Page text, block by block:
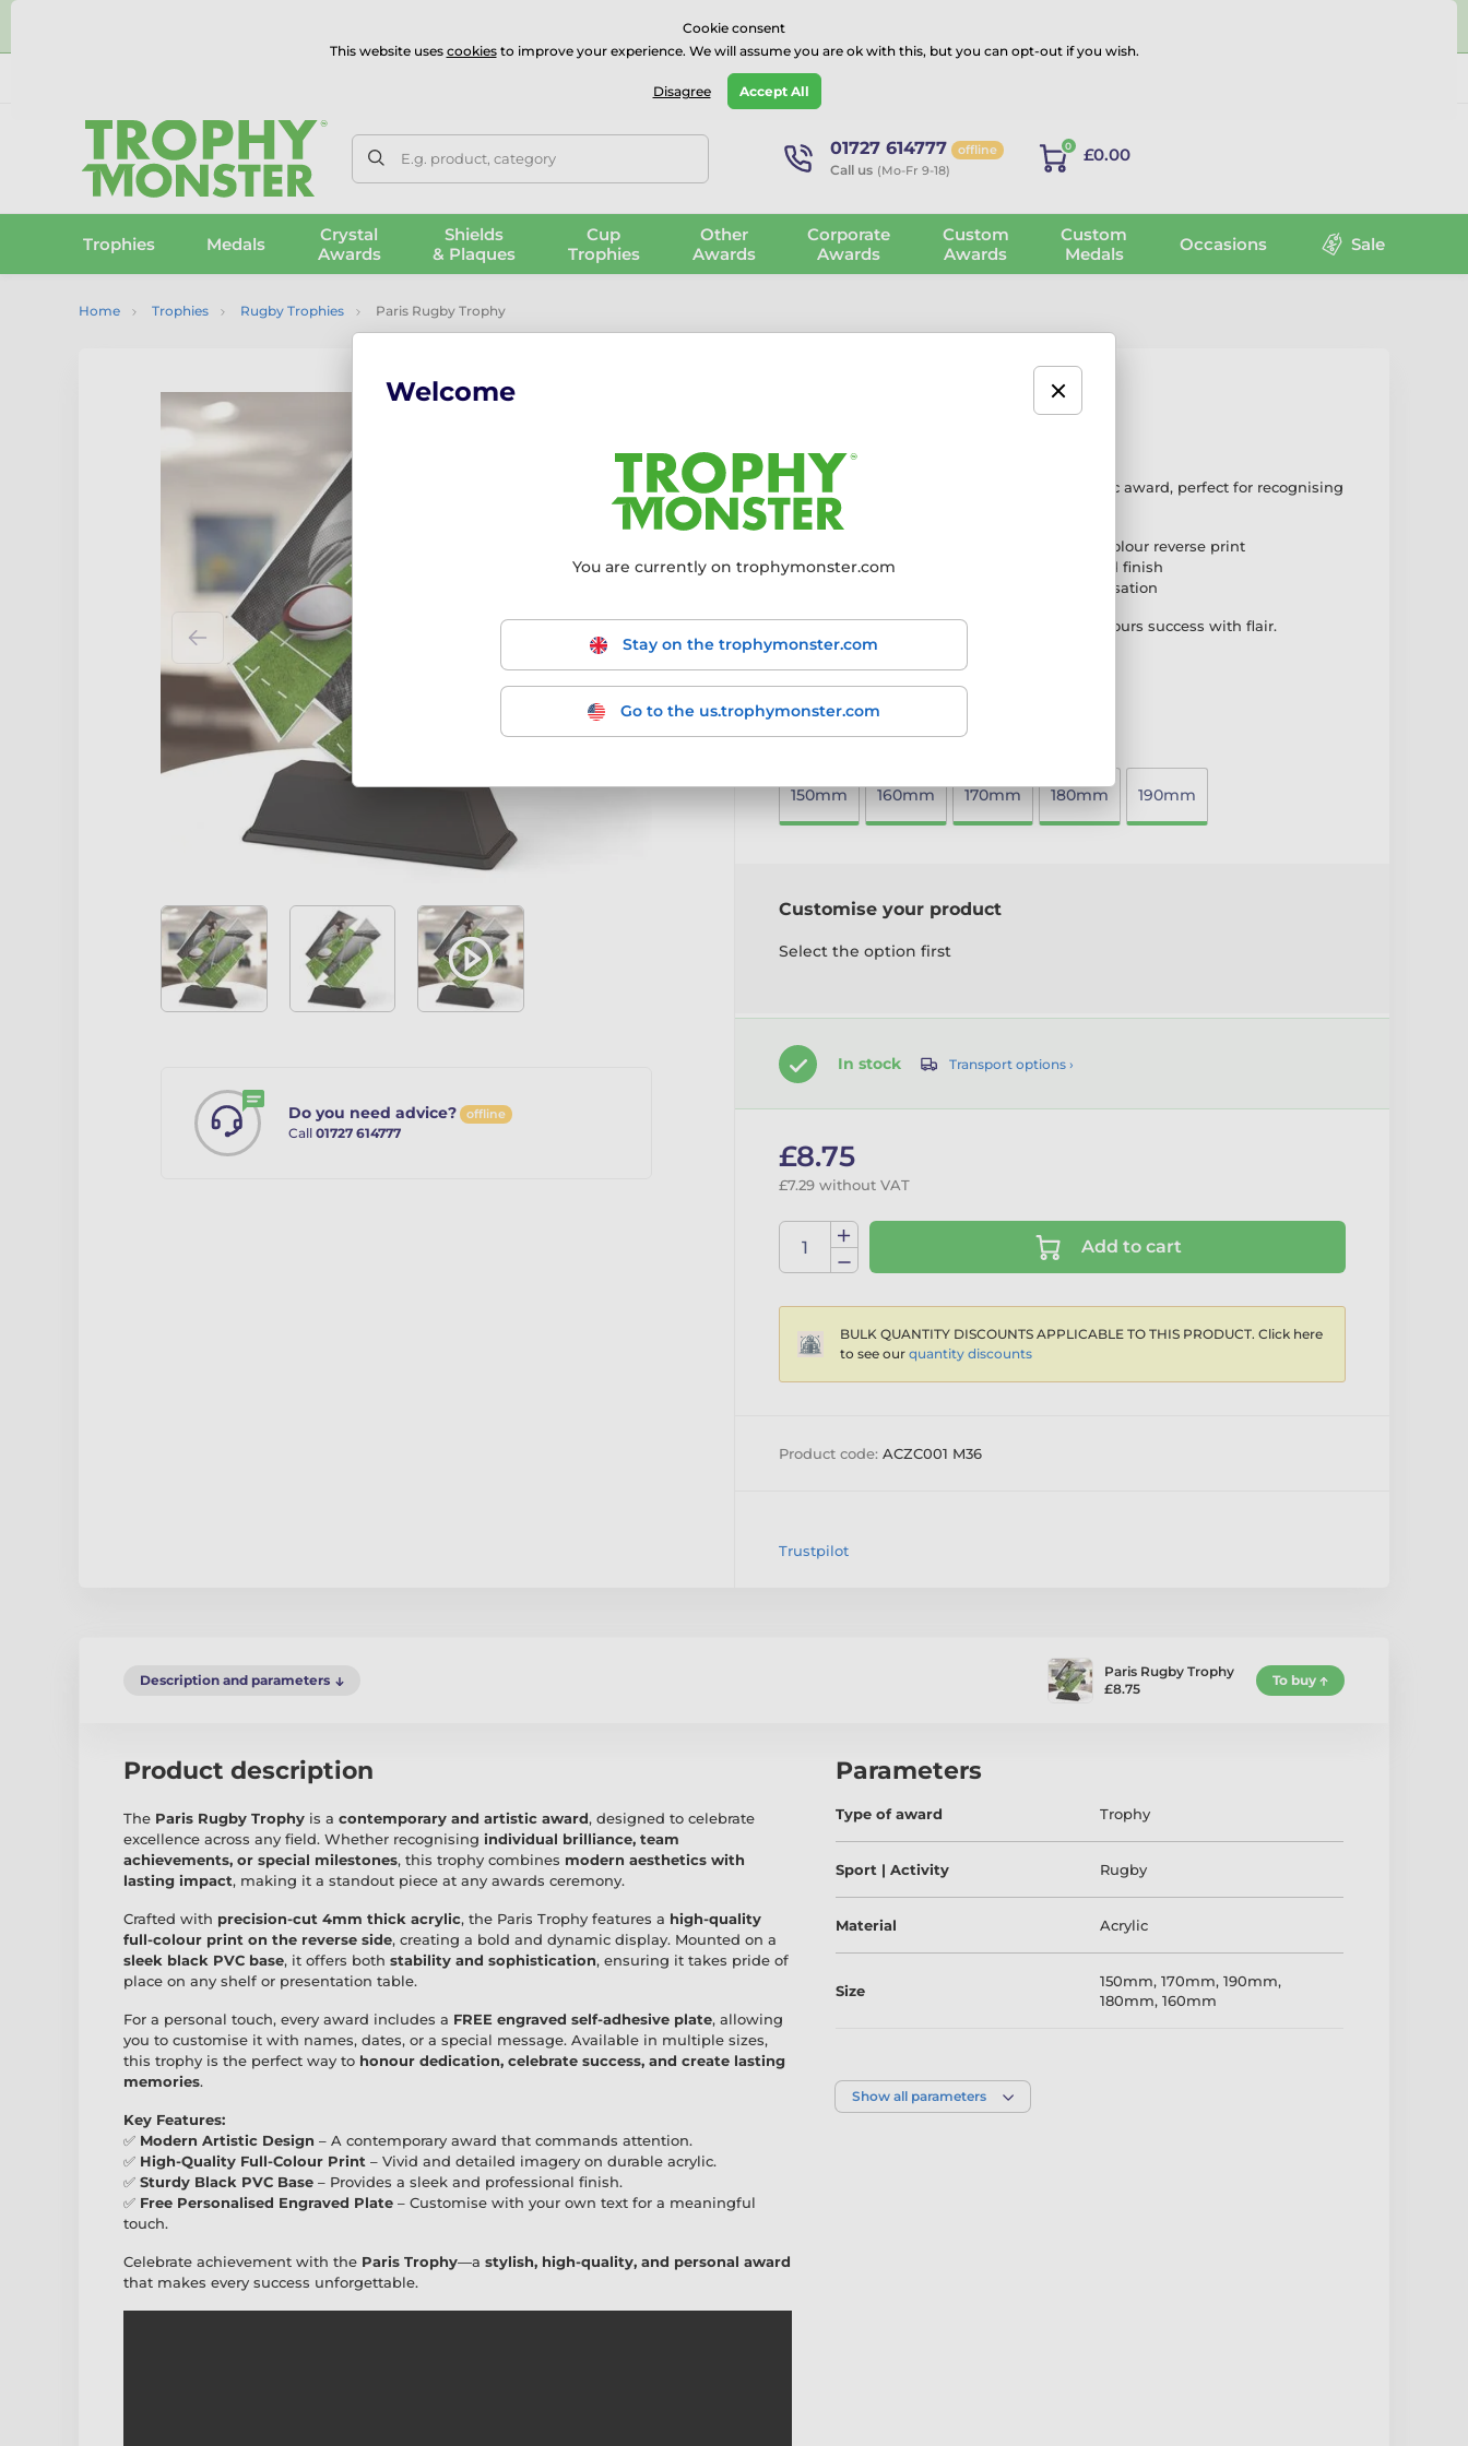
⭐⭐⭐⭐⭐Rated Excellent on onTrustpilot
E.g. product, category 01727 614777 offline
Call us (Mo-Fr 9-18)
0 £0.00
Trophies Medals
Crystal
Awards
Shields
& Plaques
Cup
Trophies
Other
Awards
Corporate
Awards
Custom
Awards
Custom
Medals
Occasions Sale
Home Trophies Rugby Trophies Paris Rugby Trophy
Do you need advice? offline
Call 01727 614777
Paris Rugby Trophy
The Paris Rugby Trophy is a stylish and artistic award, perfect for recognising
top talent and achievements.
4mm thick acrylic with a high-quality full-colour reverse print
Mounted on a black PVC base for a polished finish
Includes a free engraved plate for personalisation
A sleek and visually stunning award that honours success with flair.
More information ›
Choose size:
150mm 160mm 170mm 180mm 190mm
Customise your product
Select the option first
In stock Transport options ›
£8.75
£7.29 without VAT
Add to cart
BULK QUANTITY DISCOUNTS APPLICABLE TO THIS PRODUCT. Click here
to see our quantity discounts
Product code: ACZC001 M36
Trustpilot
Description and parameters
Paris Rugby Trophy
£8.75
To buy
Product description
The Paris Rugby Trophy is a contemporary and artistic award, designed to celebrate
excellence across any field. Whether recognising individual brilliance, team
achievements, or special milestones, this trophy combines modern aesthetics with
lasting impact, making it a standout piece at any awards ceremony.
Crafted with precision-cut 4mm thick acrylic, the Paris Trophy features a high-quality
full-colour print on the reverse side, creating a bold and dynamic display. Mounted on a
sleek black PVC base, it offers both stability and sophistication, ensuring it takes pride of
place on any shelf or presentation table.
For a personal touch, every award includes a FREE engraved self-adhesive plate, allowing
you to customise it with names, dates, or a special message. Available in multiple sizes,
this trophy is the perfect way to honour dedication, celebrate success, and create lasting
memories.
Key Features:
✅ Modern Artistic Design – A contemporary award that commands attention.
✅ High-Quality Full-Colour Print – Vivid and detailed imagery on durable acrylic.
✅ Sturdy Black PVC Base – Provides a sleek and professional finish.
✅ Free Personalised Engraved Plate – Customise with your own text for a meaningful
touch.
Celebrate achievement with the Paris Trophy—a stylish, high-quality, and personal award
that makes every success unforgettable.
Parameters
Type of award Trophy
Sport | Activity Rugby
Material Acrylic
Size
150mm,170mm,190mm,
180mm,160mm
Show all parameters
Cookie consent
This website uses cookiesto improve your experience. We will assume you are ok with this, but you can opt-out if you wish.
Disagree Accept All
Welcome
You are currently on trophymonster.com
Stay on the trophymonster.com
Go to the us.trophymonster.com